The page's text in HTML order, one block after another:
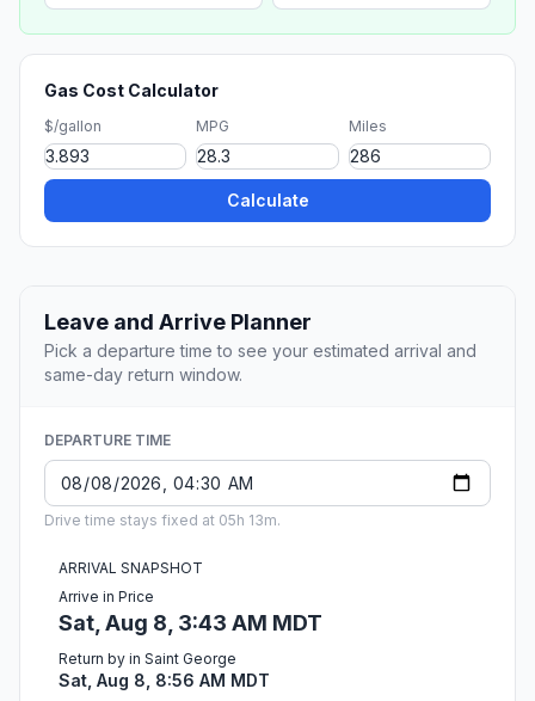
Gas Cost Calculator
$/gallon MPG Miles
Calculate
Leave and Arrive Planner
Pick a departure time to see your estimated arrival and
same-day return window.
DEPARTURE TIME
Drive time stays fixed at 05h 13m.
ARRIVAL SNAPSHOT
Arrive in Price
Sat, Aug 8, 3:43 AM MDT
Return by in Saint George
Sat, Aug 8, 8:56 AM MDT